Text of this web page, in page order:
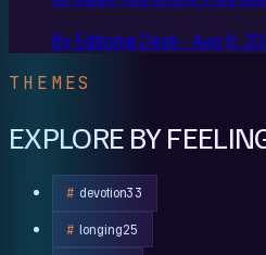
By Editorial Desk · Aug 6,
THEMES
EXPLORE BY
devotion33
longing25